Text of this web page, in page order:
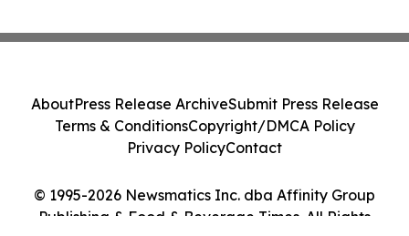
© 1995-2026 Newsmatics Inc. dba Affinity Group
Publishing & Food & Beverage Times. All Rights
AboutPress Release ArchiveSubmit Press Release
Terms & ConditionsCopyright/DMCA Policy
Privacy PolicyContact